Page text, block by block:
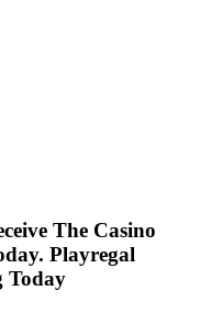
The Casino
Playregal
Today